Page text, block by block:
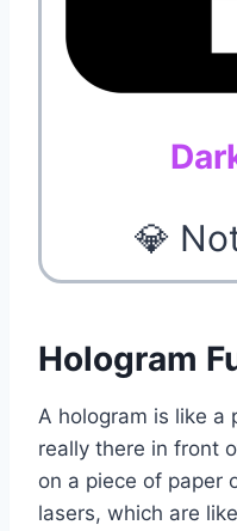
💎
Hologram
A hologram is like a
really there in front
on a piece of paper
lasers, which are